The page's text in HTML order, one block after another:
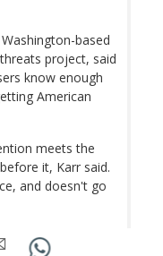
based
project, said
know enough
American
meets the
it, Karr said.
and doesn't go